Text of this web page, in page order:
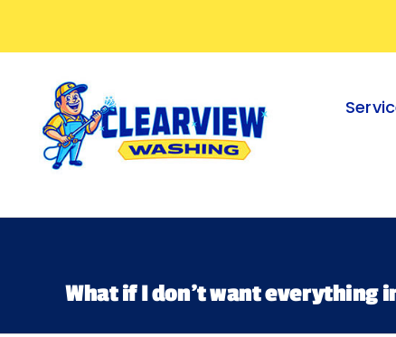
What if I don’t want everything